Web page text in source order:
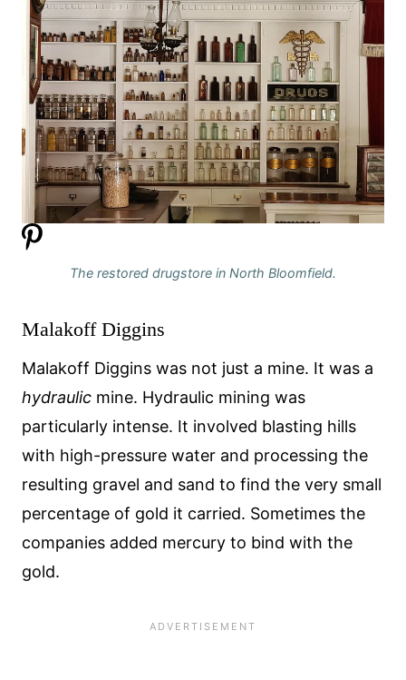
The restored drugstore in North Bloomfield.
Malakoff Diggins
Malakoff Diggins was not just a mine. It was a
hydraulic mine. Hydraulic mining was
particularly intense. It involved blasting hills
with high-pressure water and processing the
resulting gravel and sand to find the very small
percentage of gold it carried. Sometimes the
companies added mercury to bind with the
gold.